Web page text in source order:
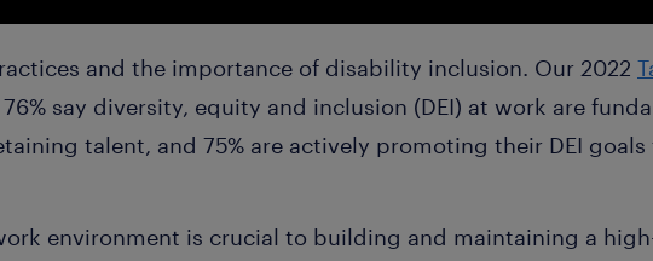
and the importance of disability inclusion. Our 2022
say diversity, equity and inclusion (DEI) at work are
talent, and 75% are actively promoting their DEI goals
environment is crucial to building and maintaining a